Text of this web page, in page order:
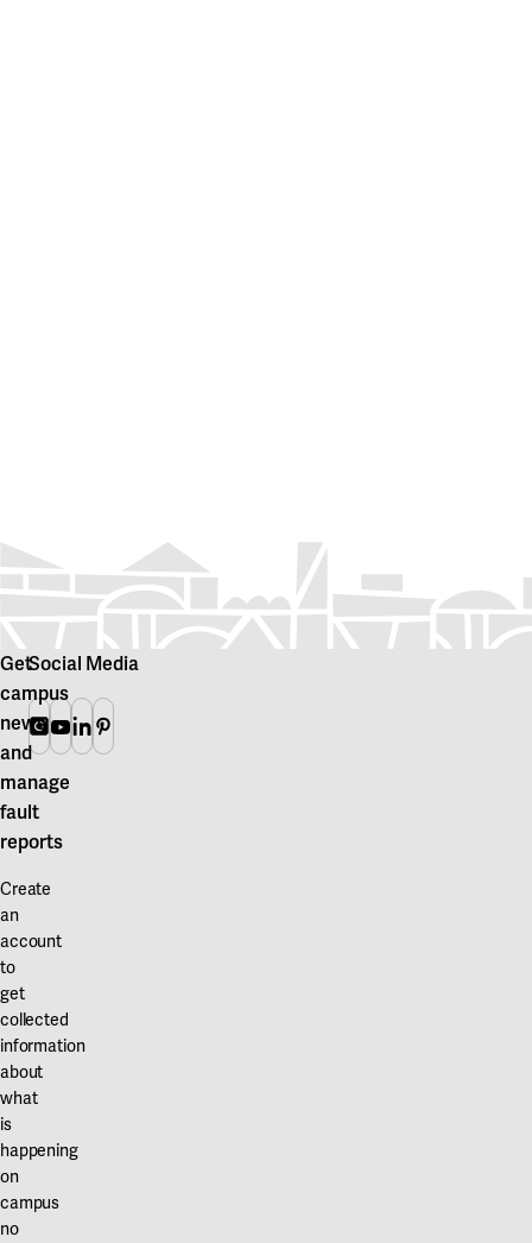
Get
campus
news
and
manage
fault
reports
Create
an
account
to
get
collected
information
about
what
is
happening
on
campus
no
Social Media
Instagram
Youtube
Linkedin
Pinterest